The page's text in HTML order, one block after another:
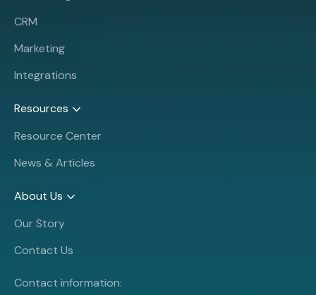
CRM
Marketing
Integrations
Resources
Resource Center
News & Articles
About Us
Our Story
Contact Us
Contact information: